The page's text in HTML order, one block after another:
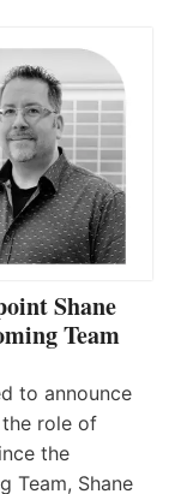
Shane
Team
to announce
role of
the
Team, Shane